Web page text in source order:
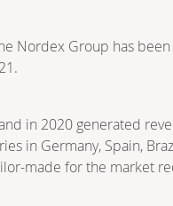
Nordex Group has
in 2020 generated
in Germany, Spain,
made for the market